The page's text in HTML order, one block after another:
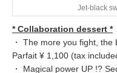
Jet-black
* Collaboration dessert *
・ The more you fight,
Parfait ¥ 1,100 (tax
・ Magical power UP !?